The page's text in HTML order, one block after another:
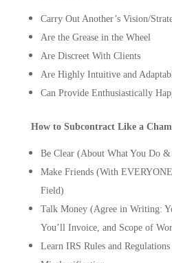
Carry Out Another’s Vision/
Are the Grease in the Wheel
Are Discreet With Clients
Are Highly Intuitive and
Can Provide Enthusiastically
How to Subcontract Like a
Be Clear (About What You Do
Make Friends (With
Field)
Talk Money (Agree in Writing:
You’ll Invoice, and Scope of
Learn IRS Rules and